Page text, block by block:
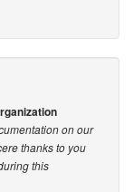
on our
thanks to you
this